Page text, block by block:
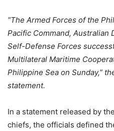
“The Armed Forces of the
Pacific Command, Australian
Self-Defense Forces
Multilateral Maritime
Philippine Sea on Sunday,”
statement.
In a statement released by
chiefs, the officials defined